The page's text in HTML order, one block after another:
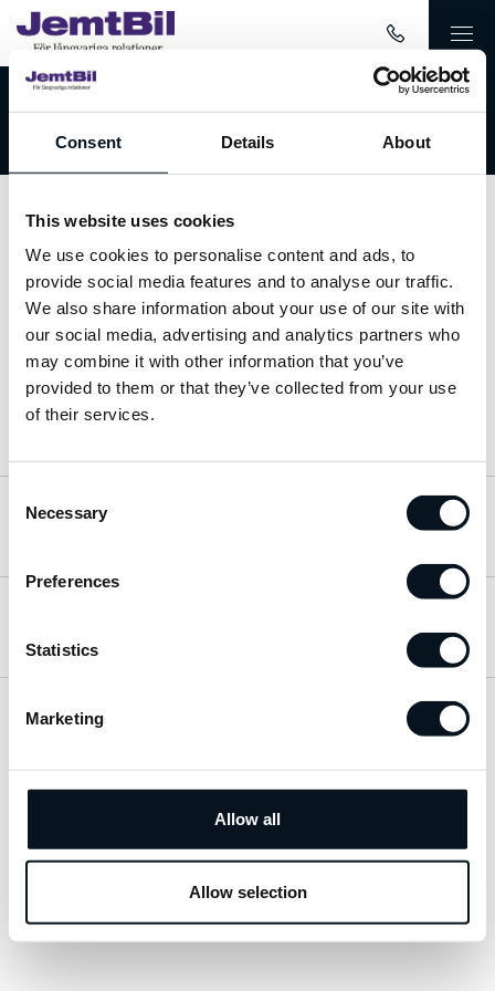
Consent Details About
This website uses cookies
We use cookies to personalise content and ads, to
provide social media features and to analyse our traffic.
We also share information about your use of our site with
our social media, advertising and analytics partners who
may combine it with other information that you’ve
provided to them or that they’ve collected from your use
of their services.
Selection
Necessary
Preferences
Statistics
Marketing
Allow all
Allow selection
Välkommen till JemtBil!
Kontakta oss
063-15 59 00
info@jemtbil.se
© 2026 JemtBil. All rights reserved.